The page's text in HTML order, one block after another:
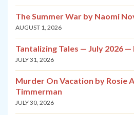
The Summer War by Naomi
AUGUST 1, 2026
Tantalizing Tales — July 2026 —
JULY 31, 2026
Murder On Vacation by Rosie
Timmerman
JULY 30, 2026